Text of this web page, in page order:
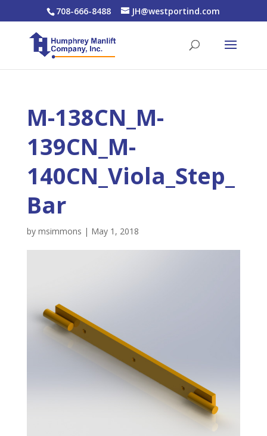
708-666-8488 JH@westportind.com
M-138CN_M-
139CN_M-
140CN_Viola_Step_
Bar
by msimmons | May 1, 2018